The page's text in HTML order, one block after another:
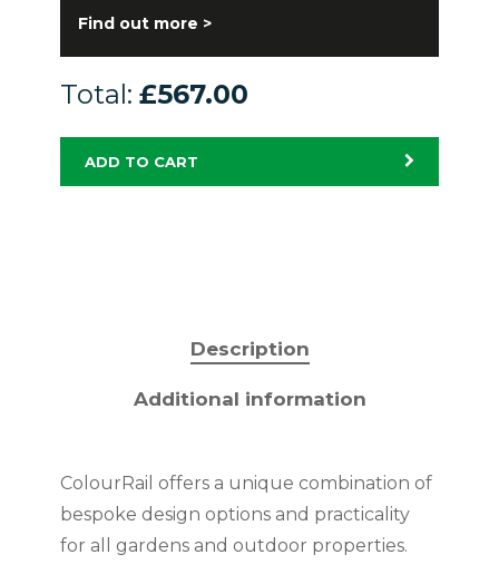
Find out more >
Total: £567.00
ADD TO CART
Description
Additional information
ColourRail offers a unique combination of
bespoke design options and practicality
for all gardens and outdoor properties.